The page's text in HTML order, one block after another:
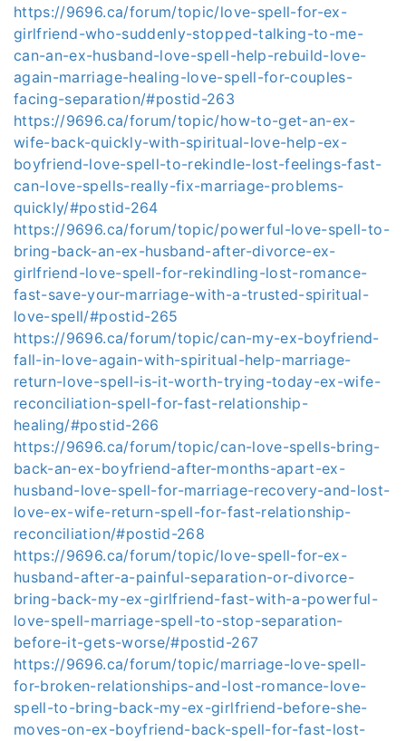
https://9696.ca/forum/topic/love-spell-for-ex-
girlfriend-who-suddenly-stopped-talking-to-me-
can-an-ex-husband-love-spell-help-rebuild-love-
again-marriage-healing-love-spell-for-couples-
facing-separation/#postid-263
https://9696.ca/forum/topic/how-to-get-an-ex-
wife-back-quickly-with-spiritual-love-help-ex-
boyfriend-love-spell-to-rekindle-lost-feelings-fast-
can-love-spells-really-fix-marriage-problems-
quickly/#postid-264
https://9696.ca/forum/topic/powerful-love-spell-to-
bring-back-an-ex-husband-after-divorce-ex-
girlfriend-love-spell-for-rekindling-lost-romance-
fast-save-your-marriage-with-a-trusted-spiritual-
love-spell/#postid-265
https://9696.ca/forum/topic/can-my-ex-boyfriend-
fall-in-love-again-with-spiritual-help-marriage-
return-love-spell-is-it-worth-trying-today-ex-wife-
reconciliation-spell-for-fast-relationship-
healing/#postid-266
https://9696.ca/forum/topic/can-love-spells-bring-
back-an-ex-boyfriend-after-months-apart-ex-
husband-love-spell-for-marriage-recovery-and-lost-
love-ex-wife-return-spell-for-fast-relationship-
reconciliation/#postid-268
https://9696.ca/forum/topic/love-spell-for-ex-
husband-after-a-painful-separation-or-divorce-
bring-back-my-ex-girlfriend-fast-with-a-powerful-
love-spell-marriage-spell-to-stop-separation-
before-it-gets-worse/#postid-267
https://9696.ca/forum/topic/marriage-love-spell-
for-broken-relationships-and-lost-romance-love-
spell-to-bring-back-my-ex-girlfriend-before-she-
moves-on-ex-boyfriend-back-spell-for-fast-lost-